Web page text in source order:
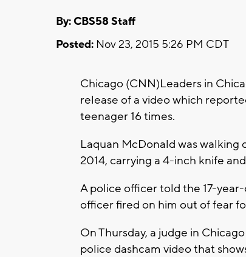
By: CBS58 Staff
Posted: Nov 23, 2015 5:26 PM CDT
Chicago (CNN)Leaders in
release of a video which
teenager 16 times.
Laquan McDonald was
2014, carrying a 4-inch knife
A police officer told the 17-
officer fired on him out of fear
On Thursday, a judge in
police dashcam video that